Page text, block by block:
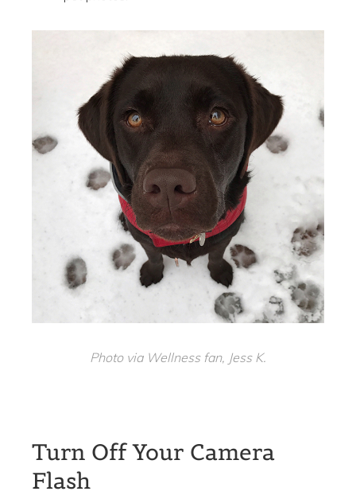
Photo via Wellness fan, Jess K.
Turn Off Your Camera
Flash